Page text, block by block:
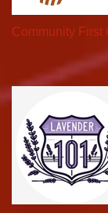
Community First